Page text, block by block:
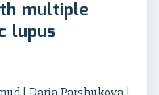
multiple
lupus